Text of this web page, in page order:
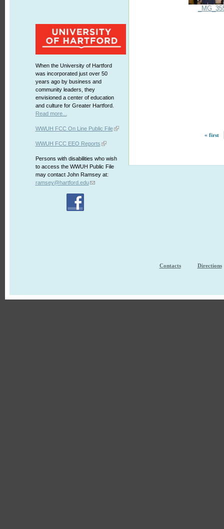
When the University of Hartford
was incorporated just over 50
years ago by business and
community leaders, they
envisioned a center of education
and culture for Greater Hartford.
Read more...
WWUH FCC On Line Public File
WWUH FCC EEO Reports
Persons with disabilities who wish
to access the WWUH Public File
may contact John Ramsey at:
ramsey@hartford.edu
« first
Contacts Directions